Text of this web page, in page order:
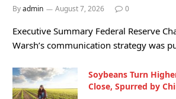
Byadmin August 7, 2026 0
Executive Summary Federal Reserve
Warsh’s communication strategy was
Soybeans Turn
Close, Spurred by